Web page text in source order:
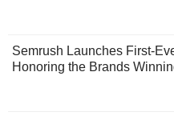
Semrush Launches First-
Honoring the Brands